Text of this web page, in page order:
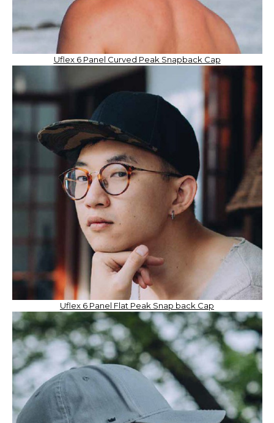
Uflex 6 Panel Curved Peak Snapback Cap
Uflex 6 Panel Flat Peak Snap back Cap